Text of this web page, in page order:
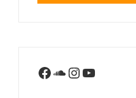
Facebook
SoundCloud
Instagram
YouTube